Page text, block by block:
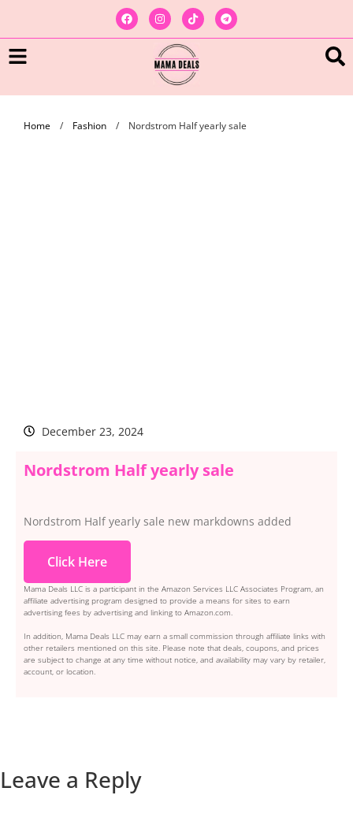
Home / Fashion / Nordstrom Half yearly sale
December 23, 2024
Nordstrom Half yearly sale
Nordstrom Half yearly sale new markdowns added
Click Here
Mama Deals LLC is a participant in the Amazon Services LLC Associates Program, an
affiliate advertising program designed to provide a means for sites to earn
advertising fees by advertising and linking to Amazon.com.
In addition, Mama Deals LLC may earn a small commission through affiliate links with
other retailers mentioned on this site. Please note that deals, coupons, and prices
are subject to change at any time without notice, and availability may vary by retailer,
account, or location.
Leave a Reply